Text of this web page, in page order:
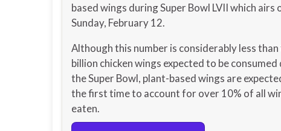
based wings during Super Bowl LVII which airs
Sunday, February 12.
Although this number is considerably less
billion chicken wings expected to be
the Super Bowl, plant-based wings are
the first time to account for over 10% of all
eaten.